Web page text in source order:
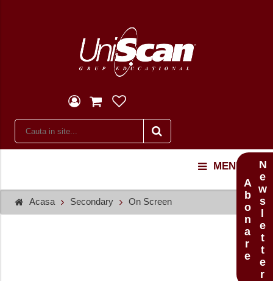
MENU
Acasa Secondary On Screen Newsletter
Abonare